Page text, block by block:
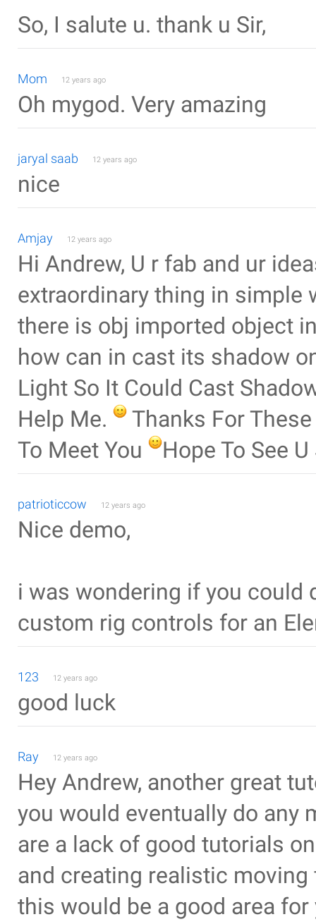
So, I salute u. thank u Sir,
Mom 12 years ago
Oh mygod. Very amazing
jaryal saab 12 years ago
nice
Amjay 12 years ago
Hi Andrew, U r fab and ur
extraordinary thing in simple
there is obj imported object
how can in cast its shadow
Light So It Could Cast
Help Me.
Thanks For
To Meet You
Hope To See
patrioticcow 12 years ago
Nice demo,
i was wondering if you could
custom rig controls for an
123 12 years ago
good luck
Ray 12 years ago
Hey Andrew, another great
you would eventually do any
are a lack of good tutorials
and creating realistic
this would be a good area